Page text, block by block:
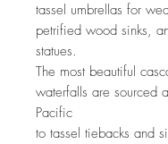
tassel umbrellas for
petrified wood sinks,
statues.
The most beautiful
waterfalls are sourced
Pacific
to tassel tiebacks and